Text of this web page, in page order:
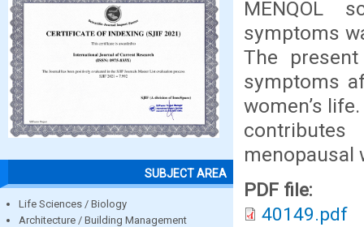
SUBJECT AREA
Life Sciences / Biology
Architecture / Building Management
MENQOL
symptoms
The
symptoms
women’s
menopausal
PDF file:
40149.pdf